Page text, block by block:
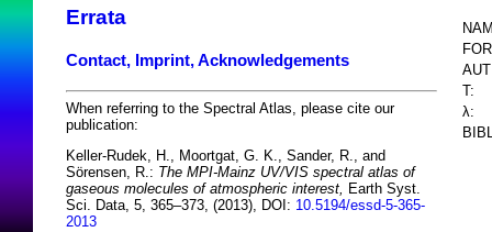
Errata
Contact, Imprint, Acknowledgements
When referring to the Spectral Atlas, please cite our
publication:
Keller-Rudek, H., Moortgat, G. K., Sander, R., and
Sörensen, R.: The MPI-Mainz UV/VIS spectral atlas of
gaseous molecules of atmospheric interest, Earth Syst.
Sci. Data, 5, 365–373, (2013), DOI: 10.5194/essd-5-365-
2013
T:
λ: